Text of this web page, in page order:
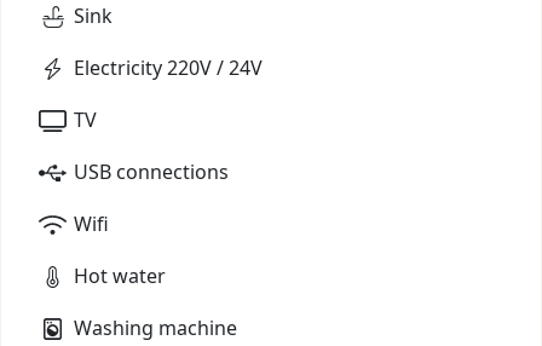
Sink
Electricity 220V / 24V
TV
USB connections
Wifi
Hot water
Washing machine